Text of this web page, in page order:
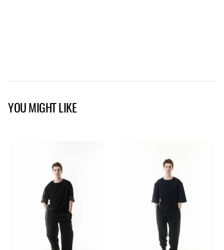
YOU MIGHT LIKE